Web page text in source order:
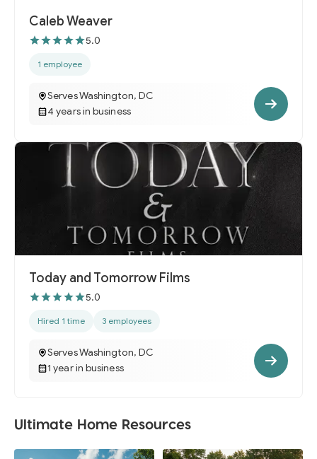
Caleb Weaver
5.0
1 employee
Serves Washington, DC
4 years in business
Today and Tomorrow Films
5.0
Hired 1 time 3 employees
Serves Washington, DC
1 year in business
Ultimate Home Resources